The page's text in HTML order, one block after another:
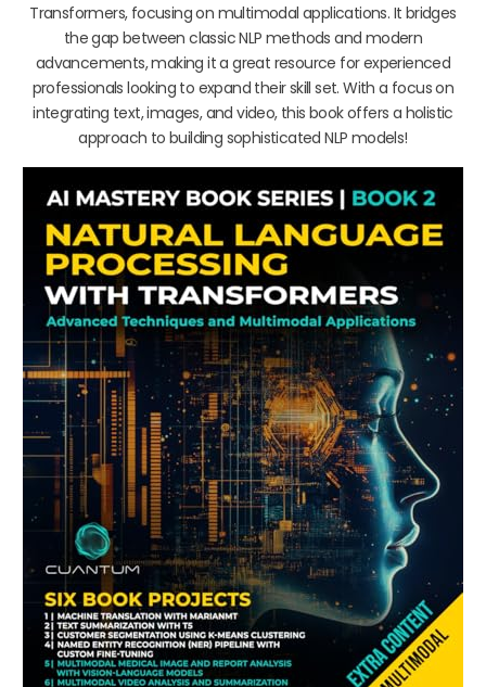
Transformers, focusing on multimodal applications. It bridges
the gap between classic NLP methods and modern
advancements, making it a great resource for experienced
professionals looking to expand their skill set. With a focus on
integrating text, images, and video, this book offers a holistic
approach to building sophisticated NLP models!